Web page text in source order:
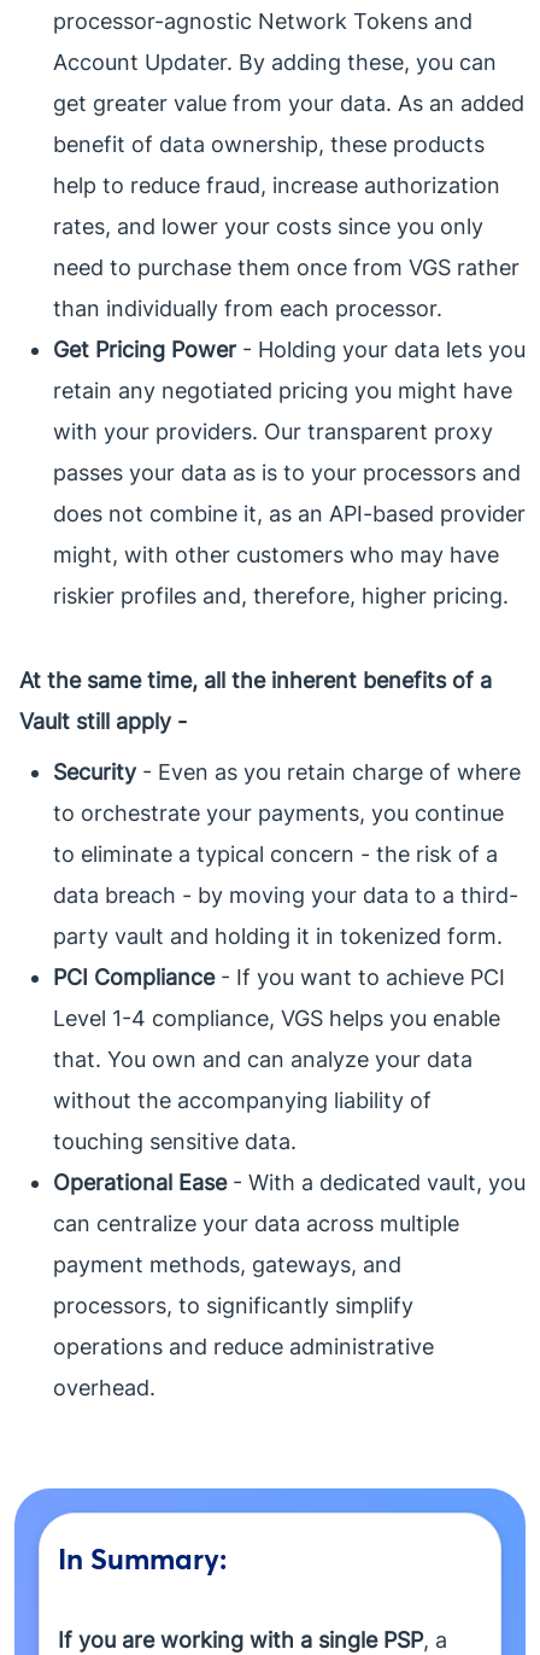
processor-agnostic Network Tokens and
Account Updater. By adding these, you can
get greater value from your data. As an added
benefit of data ownership, these products
help to reduce fraud, increase authorization
rates, and lower your costs since you only
need to purchase them once from VGS rather
than individually from each processor.
Get Pricing Power - Holding your data lets you
retain any negotiated pricing you might have
with your providers. Our transparent proxy
passes your data as is to your processors and
does not combine it, as an API-based provider
might, with other customers who may have
riskier profiles and, therefore, higher pricing.
At the same time, all the inherent benefits of a
Vault still apply -
Security- Even as you retain charge of where
to orchestrate your payments, you continue
to eliminate a typical concern - the risk of a
data breach - by moving your data to a third-
party vault and holding it in tokenized form.
PCI Compliance- If you want to achieve PCI
Level 1-4 compliance, VGS helps you enable
that. You own and can analyze your data
without the accompanying liability of
touching sensitive data.
Operational Ease- With a dedicated vault, you
can centralize your data across multiple
payment methods, gateways, and
processors, to significantly simplify
operations and reduce administrative
overhead.
In Summary:
If you are working with a single PSP, a